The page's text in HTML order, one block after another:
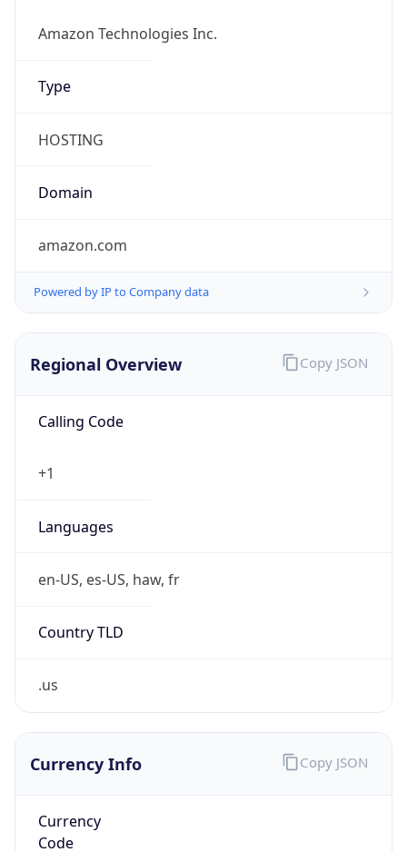
Amazon Technologies Inc.
Type
HOSTING
Domain
amazon.com
Powered by IP to Company data
Regional Overview
Calling Code
+1
Languages
en-US, es-US, haw, fr
Country TLD
.us
Copy JSON
Currency Info
Currency
Code
Copy JSON